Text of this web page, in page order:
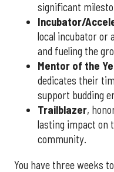
significant
Incubator/
local incubator or
and fueling the
Mentor of the
dedicates their
support budding
Trailblazer,
lasting impact on
community.
You have three weeks